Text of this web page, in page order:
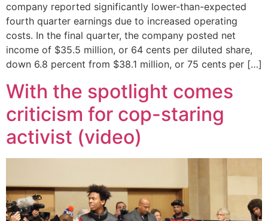
company reported significantly lower-than-expected
fourth quarter earnings due to increased operating
costs. In the final quarter, the company posted net
income of $35.5 million, or 64 cents per diluted share,
down 6.8 percent from $38.1 million, or 75 cents per […]
With the spotlight comes
criticism for cop-staring
activist (video)